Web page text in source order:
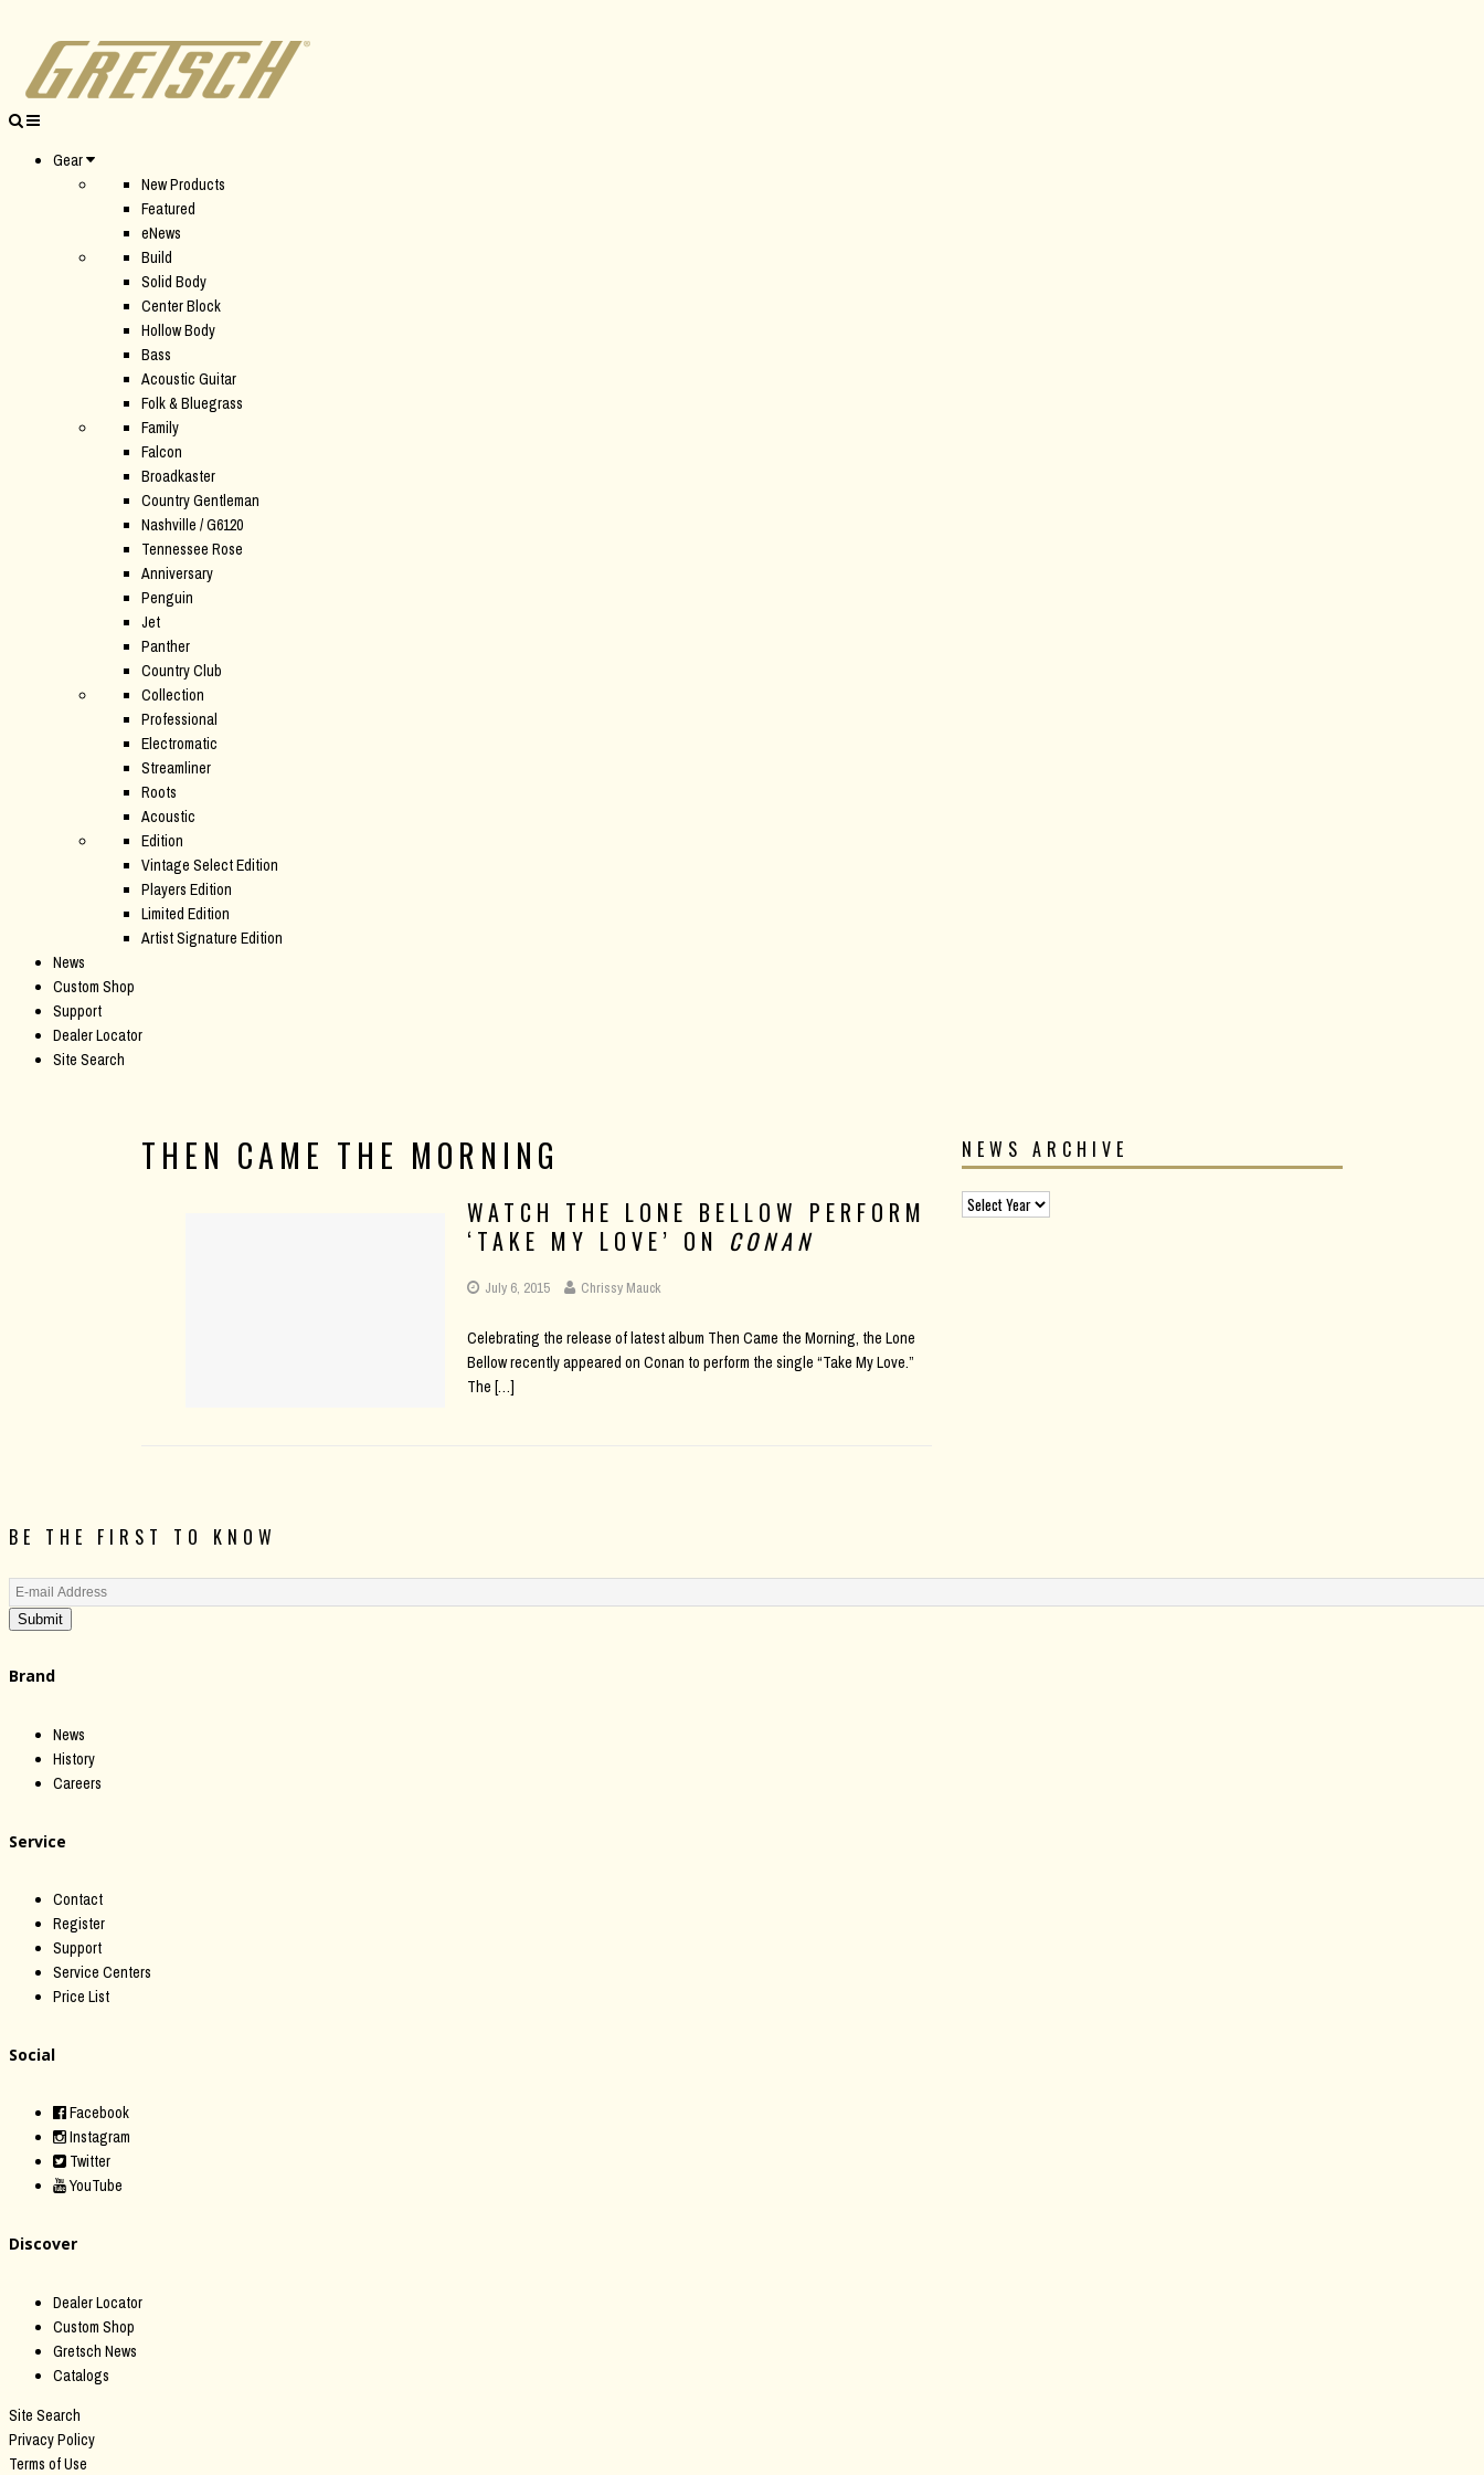
Gear
New Products
Featured
eNews
Build
Solid Body
Center Block
Hollow Body
Bass
Acoustic Guitar
Folk & Bluegrass
Family
Falcon
Broadkaster
Country Gentleman
Nashville / G6120
Tennessee Rose
Anniversary
Penguin
Jet
Panther
Country Club
Collection
Professional
Electromatic
Streamliner
Roots
Acoustic
Edition
Vintage Select Edition
Players Edition
Limited Edition
Artist Signature Edition
News
Custom Shop
Support
Dealer Locator
Site Search
THEN CAME THE MORNING
WATCH THE LONE BELLOW PERFORM
‘TAKE MY LOVE’ ON CONAN
July 6, 2015 Chrissy Mauck
Celebrating the release of latest album Then Came the Morning, the Lone
Bellow recently appeared on Conan to perform the single “Take My Love.”
The […]
NEWS ARCHIVE
BE THE FIRST TO KNOW
Submit
Brand
News
History
Careers
Service
Contact
Register
Support
Service Centers
Price List
Social
Facebook
Instagram
Twitter
YouTube
Discover
Dealer Locator
Custom Shop
Gretsch News
Catalogs
Site Search
Privacy Policy
Terms of Use